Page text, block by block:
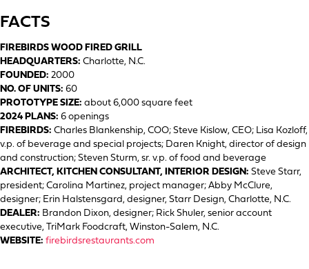
FACTS
FIREBIRDS WOOD FIRED GRILL
HEADQUARTERS: Charlotte, N.C.
FOUNDED: 2000
NO. OF UNITS: 60
PROTOTYPE SIZE: about 6,000 square feet
2024 PLANS: 6 openings
FIREBIRDS: Charles Blankenship, COO; Steve Kislow, CEO; Lisa Kozloff,
v.p. of beverage and special projects; Daren Knight, director of design
and construction; Steven Sturm, sr. v.p. of food and beverage
ARCHITECT, KITCHEN CONSULTANT, INTERIOR DESIGN: Steve Starr,
president; Carolina Martinez, project manager; Abby McClure,
designer; Erin Halstensgard, designer, Starr Design, Charlotte, N.C.
DEALER: Brandon Dixon, designer; Rick Shuler, senior account
executive, TriMark Foodcraft, Winston-Salem, N.C.
WEBSITE: firebirdsrestaurants.com